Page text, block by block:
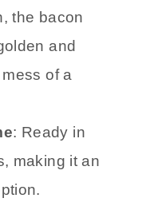
the bacon
and
of a
: Ready in
making it an